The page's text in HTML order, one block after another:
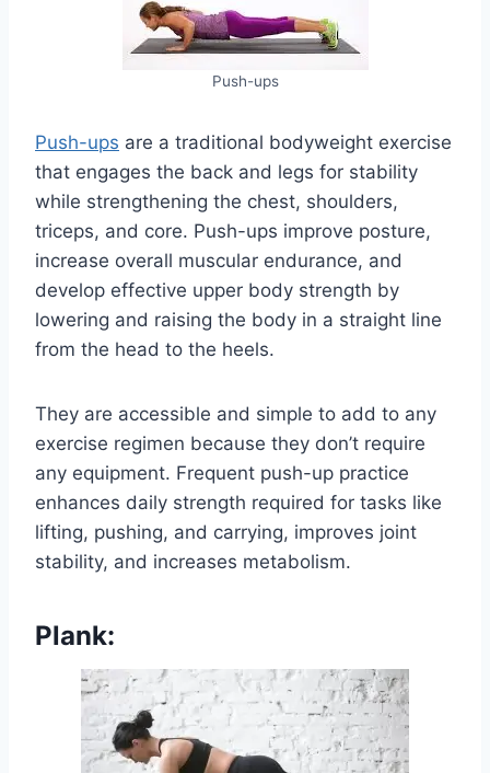
Push-ups
Push-ups are a traditional bodyweight exercise
that engages the back and legs for stability
while strengthening the chest, shoulders,
triceps, and core. Push-ups improve posture,
increase overall muscular endurance, and
develop effective upper body strength by
lowering and raising the body in a straight line
from the head to the heels.
They are accessible and simple to add to any
exercise regimen because they don’t require
any equipment. Frequent push-up practice
enhances daily strength required for tasks like
lifting, pushing, and carrying, improves joint
stability, and increases metabolism.
Plank: